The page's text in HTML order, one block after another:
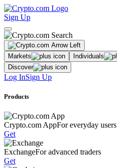
Sign Up
Markets Individuals
Discover
Log InSign Up
Products
Crypto.com AppFor everyday users
Get
ExchangeFor advanced traders
Get